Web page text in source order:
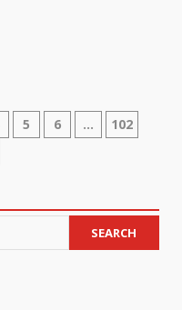
5 6 …
102
SEARCH